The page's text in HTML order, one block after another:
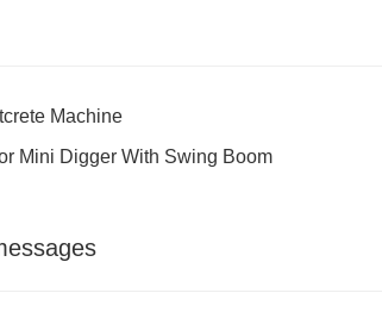
Machine
Mini Digger With Swing Boom